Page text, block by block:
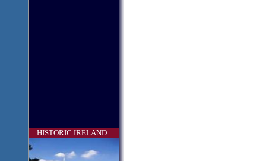
HISTORIC IRELAND